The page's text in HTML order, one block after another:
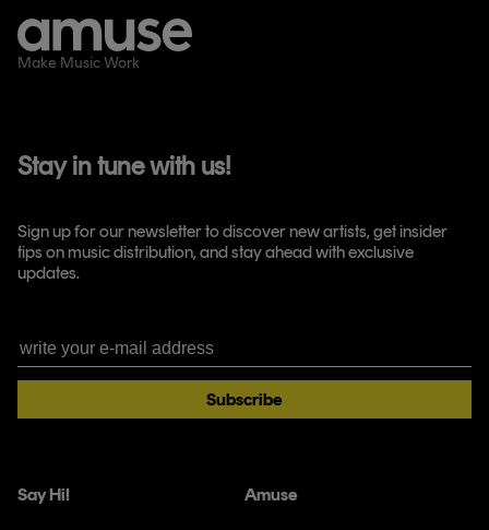
Make Music Work
Stay in tune with us!
Sign up for our newsletter to discover new artists, get insider
tips on music distribution, and stay ahead with exclusive
updates.
Subscribe
Say Hi! Amuse